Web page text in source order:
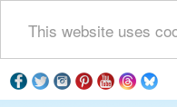
This website uses